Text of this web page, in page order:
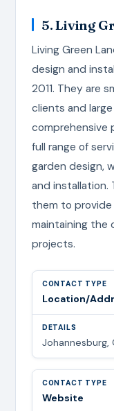
5. Living
Living Green
design and
2011. They are
clients and
comprehensive
full range of
garden design,
and installation.
them to
maintaining the
projects.
Location/
Johannesburg,
Website